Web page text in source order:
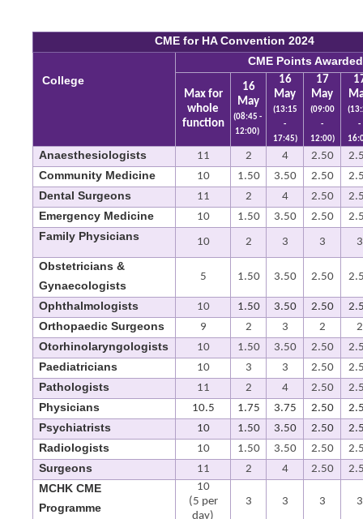
CME for HA Convention 2024
College
CME Points Awarded
Max for
whole
function
16
May
(08:45 -
12:00)
16
May
(13:15
-
17:45)
17
May
(09:00
-
12:00)
-
Anaesthesiologists 11 2 4 2.50
Community Medicine 10 1.50 3.50 2.50
Dental Surgeons 11 2 4 2.50
Emergency Medicine 10 1.50 3.50 2.50
Family Physicians 10 2 3 3 3
Obstetricians &
Gynaecologists
5 1.50 3.50 2.50
Ophthalmologists 10 1.50 3.50 2.50
Orthopaedic Surgeons 9 2 3 2 2
Otorhinolaryngologists 10 1.50 3.50 2.50
Paediatricians 10 3 3 2.50
Pathologists 11 2 4 2.50
Physicians 10.5 1.75 3.75 2.50
Psychiatrists 10 1.50 3.50 2.50
Radiologists 10 1.50 3.50 2.50
Surgeons 11 2 4 2.50
MCHK CME
Programme
10
(5 per
day)
3 3 3 3